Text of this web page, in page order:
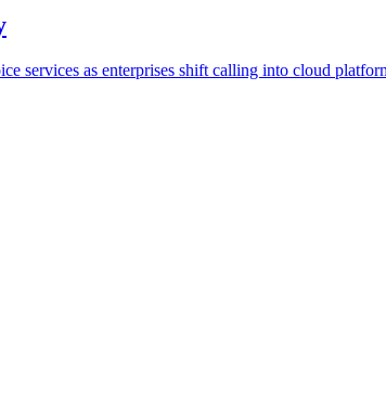
services as enterprises shift calling into cloud